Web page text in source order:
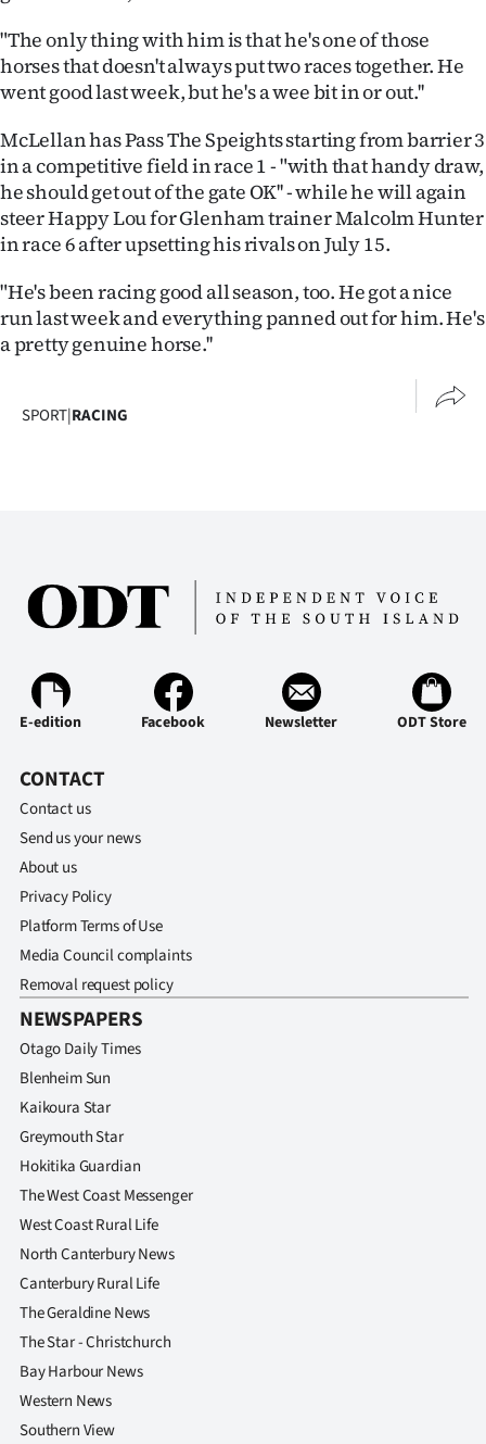
Advertising
Allied
"The only thing with him is that he's one of those
horses that doesn't always put two races together. He
went good last week, but he's a wee bit in or out.''
McLellan has Pass The Speights starting from barrier 3
in a competitive field in race 1 - "with that handy draw,
he should get out of the gate OK'' - while he will again
steer Happy Lou for Glenham trainer Malcolm Hunter
in race 6 after upsetting his rivals on July 15.
"He's been racing good all season, too. He got a nice
run last week and everything panned out for him. He's
a pretty genuine horse.''
SPORT|RACING
E-edition Facebook Newsletter ODT Store
CONTACT
Contact us
Send us your news
About us
Privacy Policy
Platform Terms of Use
Media Council complaints
Removal request policy
NEWSPAPERS
Otago Daily Times
Blenheim Sun
Kaikoura Star
Greymouth Star
Hokitika Guardian
The West Coast Messenger
West Coast Rural Life
North Canterbury News
Canterbury Rural Life
The Geraldine News
The Star - Christchurch
Bay Harbour News
Western News
Southern View